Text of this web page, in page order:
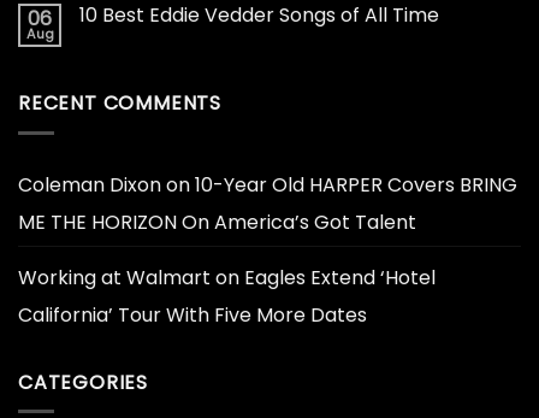
06
Aug
10 Best Eddie Vedder Songs of All Time
RECENT COMMENTS
Coleman Dixonon10-Year Old HARPER Covers BRING
ME THE HORIZON On America’s Got Talent
Working at Walmart on Eagles Extend ‘Hotel
California’ Tour With Five More Dates
CATEGORIES